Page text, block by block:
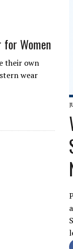
for Women
their own
wear